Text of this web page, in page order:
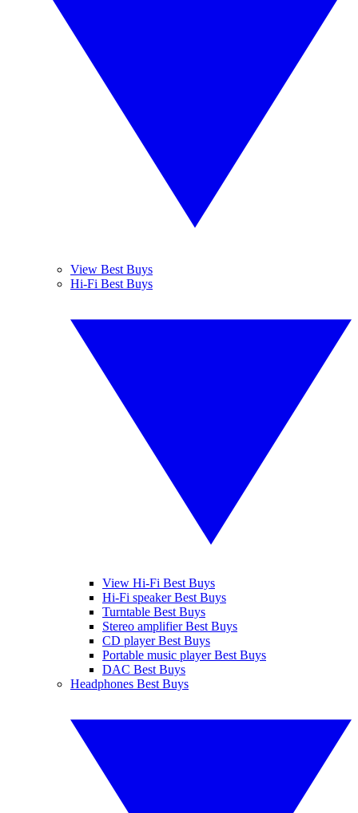
View Best Buys
Hi-Fi Best Buys
View Hi-Fi Best Buys
Hi-Fi speaker Best Buys
Turntable Best Buys
Stereo amplifier Best Buys
CD player Best Buys
Portable music player Best Buys
DAC Best Buys
Headphones Best Buys